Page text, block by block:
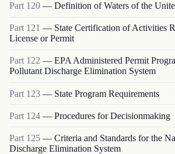
Part 120 — Definition of Waters of the
Part 121 — State Certification of Activities
License or Permit
Part 122 — EPA Administered Permit
Pollutant Discharge Elimination System
Part 123 — State Program Requirements
Part 124 — Procedures for Decisionmaking
Part 125 — Criteria and Standards for the
Discharge Elimination System